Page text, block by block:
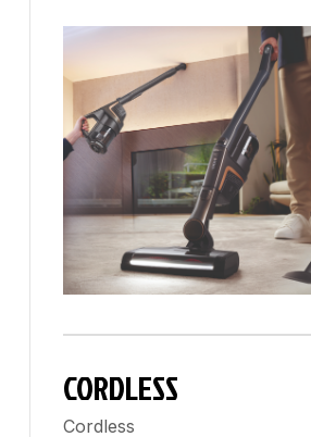
CORDLESS
Cordless